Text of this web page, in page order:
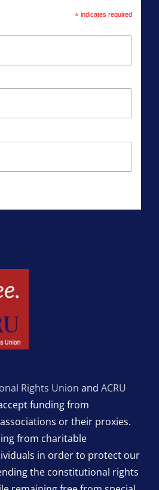
*indicates required
Rights Union and ACRU
funding from
or their proxies.
from charitable
in order to protect our
the constitutional rights